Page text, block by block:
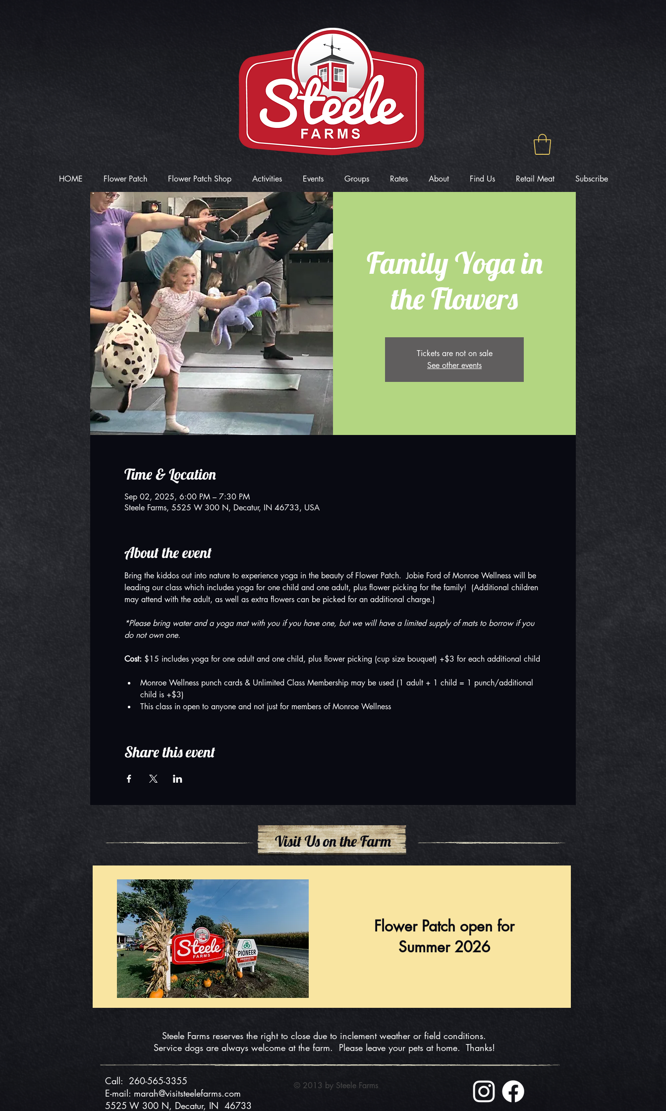
HOME Flower Patch Flower Patch Shop Activities Events Groups Rates About Find Us Retail Meat Subscribe
Family Yoga in
the Flowers
Tickets are not on sale
See other events
Time & Location
Sep 02, 2025, 6:00 PM – 7:30 PM
Steele Farms, 5525 W 300 N, Decatur, IN 46733, USA
About the event
Bring the kiddos out into nature to experience yoga in the beauty of Flower Patch.  Jobie Ford of Monroe Wellness will be
leading our class which includes yoga for one child and one adult, plus flower picking for the family!  (Additional children
may attend with the adult, as well as extra flowers can be picked for an additional charge.)
*Please bring water and a yoga mat with you if you have one, but we will have a limited supply of mats to borrow if you
do not own one.
Cost: $15 includes yoga for one adult and one child, plus flower picking (cup size bouquet) +$3 for each additional child
Monroe Wellness punch cards & Unlimited Class Membership may be used (1 adult + 1 child = 1 punch/additional
child is +$3)
This class in open to anyone and not just for members of Monroe Wellness
Share this event
Visit Us on the Farm
Flower Patch open for
Summer 2026
Steele Farms reserves the right to close due to inclement weather or field conditions.
Service dogs are always welcome at the farm. Please leave your pets at home. Thanks!
Call: 260-565-3355
E-mail: marah@visitsteelefarms.com
5525 W 300 N, Decatur, IN 46733
© 2013 by Steele Farms